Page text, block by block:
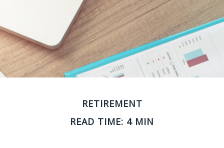
RETIREMENT
READ TIME: 4 MIN